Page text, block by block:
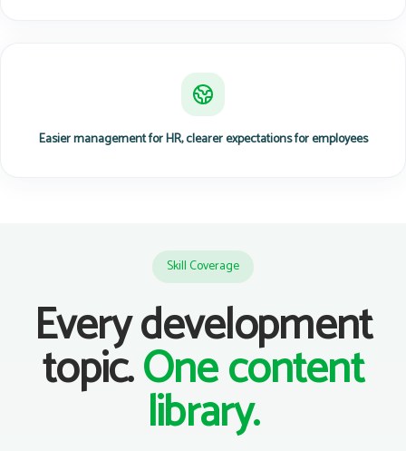
Easier management for HR, clearer expectations for employees
Skill Coverage
Every development
topic.One content
library.